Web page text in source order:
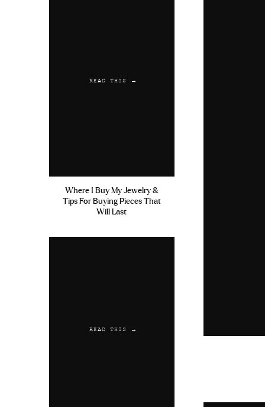
READ THIS →
Where I Buy My Jewelry &
Tips For Buying Pieces That
Will Last
READ THIS →